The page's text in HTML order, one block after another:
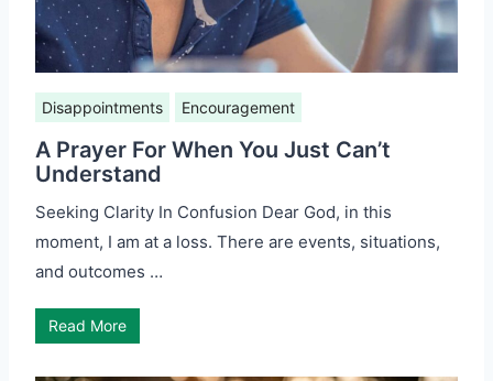
Disappointments Encouragement
A Prayer For When You Just Can’t
Understand
Seeking Clarity In Confusion Dear God, in this
moment, I am at a loss. There are events, situations,
and outcomes …
Read More